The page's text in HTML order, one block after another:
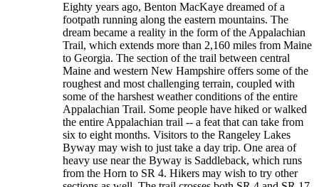
Eighty years ago, Benton MacKaye dreamed of a
footpath running along the eastern mountains. The
dream became a reality in the form of the Appalachian
Trail, which extends more than 2,160 miles from Maine
to Georgia. The section of the trail between central
Maine and western New Hampshire offers some of the
roughest and most challenging terrain, coupled with
some of the harshest weather conditions of the entire
Appalachian Trail. Some people have hiked or walked
the entire Appalachian trail -- a feat that can take from
six to eight months. Visitors to the Rangeley Lakes
Byway may wish to just take a day trip. One area of
heavy use near the Byway is Saddleback, which runs
from the Horn to SR 4. Hikers may wish to try other